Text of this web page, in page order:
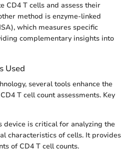
CD4 T cells and assess their
method is enzyme-linked
which measures specific
complementary insights into
Used
several tools enhance the
T cell count assessments. Key
device is critical for analyzing the
characteristics of cells. It provides
of CD4 T cell counts.